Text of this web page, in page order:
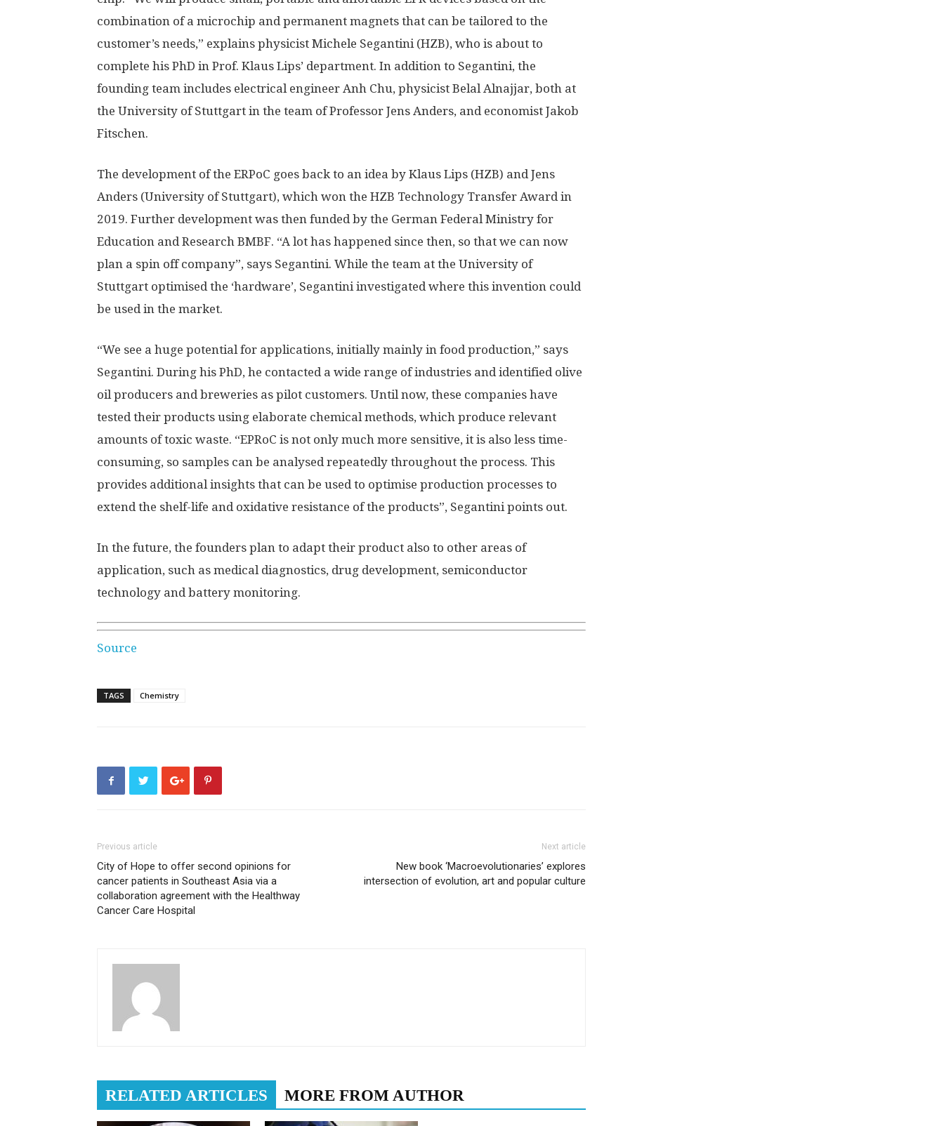
combination of a microchip and permanent magnets that can be tailored to the
customer’s needs,” explains physicist Michele Segantini (HZB), who is about to
complete his PhD in Prof. Klaus Lips’ department. In addition to Segantini, the
founding team includes electrical engineer Anh Chu, physicist Belal Alnajjar, both at
the University of Stuttgart in the team of Professor Jens Anders, and economist Jakob
Fitschen.
The development of the ERPoC goes back to an idea by Klaus Lips (HZB) and Jens
Anders (University of Stuttgart), which won the HZB Technology Transfer Award in
2019. Further development was then funded by the German Federal Ministry for
Education and Research BMBF. “A lot has happened since then, so that we can now
plan a spin off company”, says Segantini. While the team at the University of
Stuttgart optimised the ‘hardware’, Segantini investigated where this invention could
be used in the market.
“We see a huge potential for applications, initially mainly in food production,” says
Segantini. During his PhD, he contacted a wide range of industries and identified olive
oil producers and breweries as pilot customers. Until now, these companies have
tested their products using elaborate chemical methods, which produce relevant
amounts of toxic waste. “EPRoC is not only much more sensitive, it is also less time-
consuming, so samples can be analysed repeatedly throughout the process. This
provides additional insights that can be used to optimise production processes to
extend the shelf-life and oxidative resistance of the products”, Segantini points out.
In the future, the founders plan to adapt their product also to other areas of
application, such as medical diagnostics, drug development, semiconductor
technology and battery monitoring.
Source
TAGS Chemistry
Previous article
City of Hope to offer second opinions for
cancer patients in Southeast Asia via a
collaboration agreement with the Healthway
Cancer Care Hospital
Next article
New book ‘Macroevolutionaries’ explores
intersection of evolution, art and popular culture
RELATED ARTICLES MORE FROM AUTHOR